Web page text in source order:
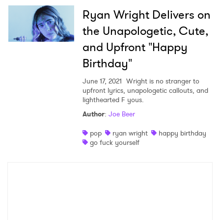
Ryan Wright Delivers on
the Unapologetic, Cute,
and Upfront "Happy
Birthday"
June 17, 2021 Wright is no stranger to
upfront lyrics, unapologetic callouts, and
lighthearted F yous.
Author: Joe Beer
pop
ryan wright
happy birthday
go fuck yourself
Ones to Watch
Newsletter
I have read and agree to thePrivacy Policy